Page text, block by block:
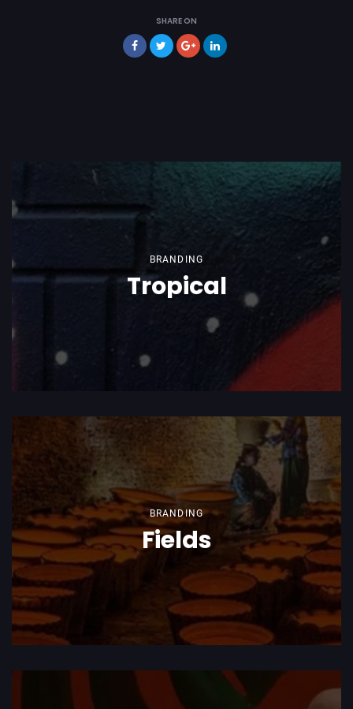
SHARE ON
BRANDING
Tropical
BRANDING
Fields